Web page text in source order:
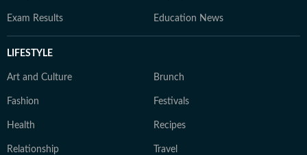
Exam Results Education News
LIFESTYLE
Art and Culture Brunch
Fashion Festivals
Health Recipes
Relationship Travel